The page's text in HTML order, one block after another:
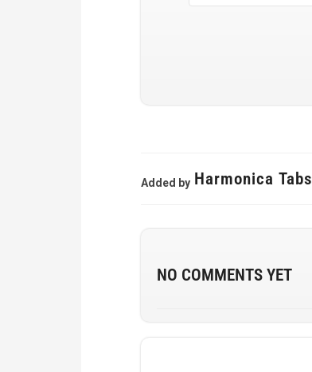
Added by Harmonica Tabs
NO COMMENTS YET